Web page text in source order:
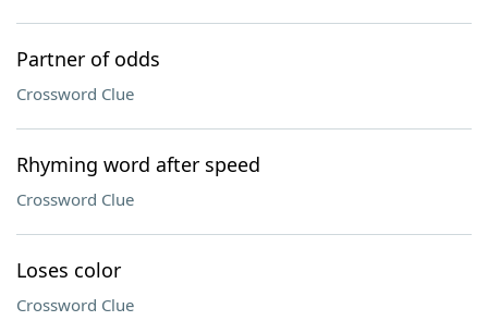
Partner of odds
Crossword Clue
Rhyming word after speed
Crossword Clue
Loses color
Crossword Clue